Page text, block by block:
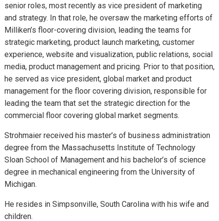
senior roles, most recently as vice president of marketing
and strategy. In that role, he oversaw the marketing efforts of
Milliken’s floor-covering division, leading the teams for
strategic marketing, product launch marketing, customer
experience, website and visualization, public relations, social
media, product management and pricing. Prior to that position,
he served as vice president, global market and product
management for the floor covering division, responsible for
leading the team that set the strategic direction for the
commercial floor covering global market segments.
Strohmaier received his master’s of business administration
degree from the Massachusetts Institute of Technology
Sloan School of Management and his bachelor’s of science
degree in mechanical engineering from the University of
Michigan.
He resides in Simpsonville, South Carolina with his wife and
children.